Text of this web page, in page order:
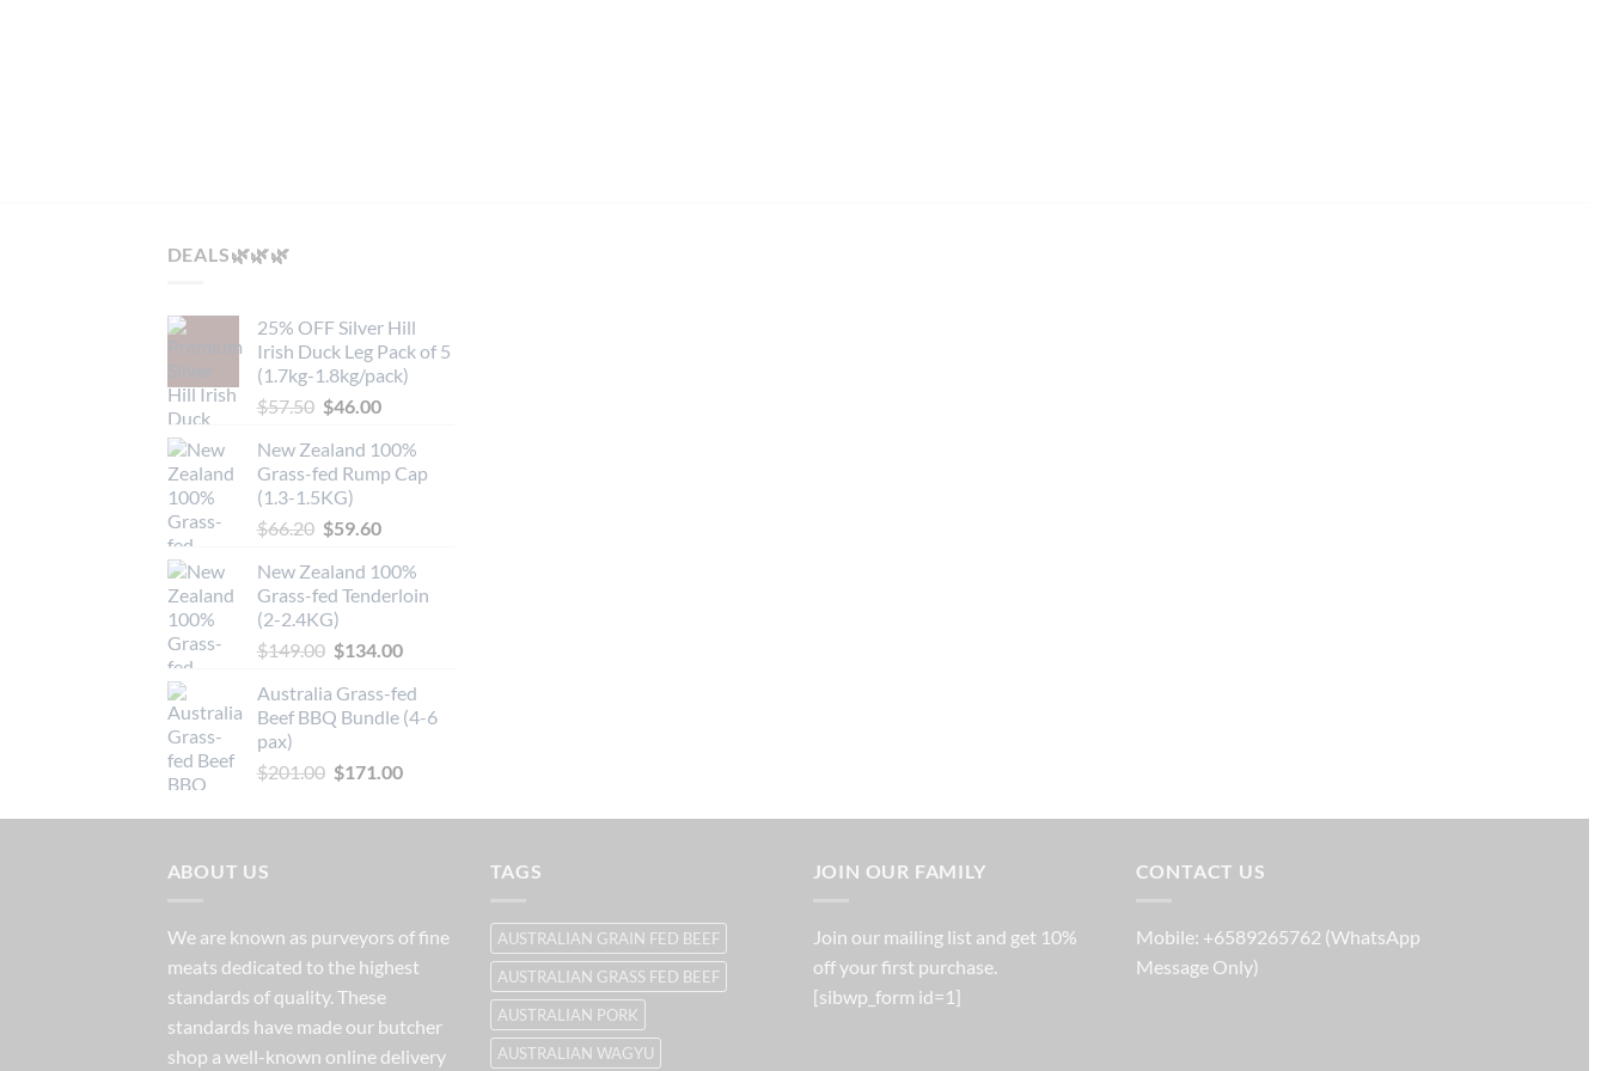
DEALS🌿🌿🌿
25% OFF Silver Hill
Irish Duck Leg Pack of 5
(1.7kg-1.8kg/pack)
$57.50 Original
was:
$57.50.
$46.00Current
is:
$46.00.
New Zealand 100%
Grass-fed Rump Cap
(1.3-1.5KG)
$66.20 Original
was:
$66.20.
$59.60Current
is:
$59.60.
New Zealand 100%
Grass-fed Tenderloin
(2-2.4KG)
$149.00 Original
was:
$149.00.
$134.00Current
is:
$134.00.
Australia Grass-fed
Beef BBQ Bundle (4-6
pax)
$201.00 Original
was:
$171.00Current
is:
ABOUT US
We are known as purveyors of fine
meats dedicated to the highest
standards of quality. These
standards have made our butcher
shop a well-known online delivery
TAGS
AUSTRALIAN GRAIN FED BEEF
AUSTRALIAN GRASS FED BEEF
AUSTRALIAN PORK
AUSTRALIAN WAGYU
JOIN OUR FAMILY
Join our mailing list and get 10%
off your first purchase.
[sibwp_form id=1]
CONTACT US
Mobile: +6589265762 (WhatsApp
Message Only)